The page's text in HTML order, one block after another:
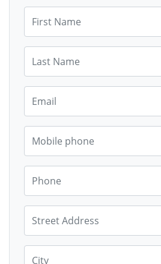
First Name
Last Name
Email
Mobile phone
Phone
Street Address
City